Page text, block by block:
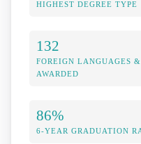
HIGHEST DEGREE TYPE
132
FOREIGN LANGUAGES
AWARDED
86%
6-YEAR GRADUATION